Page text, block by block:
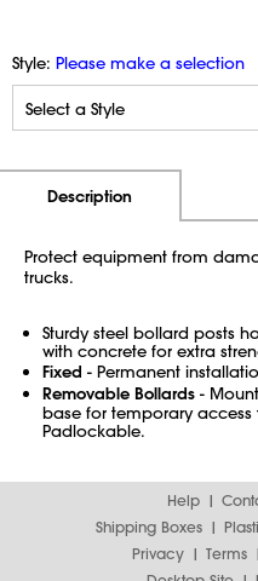
Style: Please make a selection
Description
Protect equipment from
trucks.
Sturdy steel bollard posts
with concrete for extra
Fixed - Permanent
Removable Bollards -
base for temporary
Padlockable.
Help
Shipping Boxes
Privacy
Terms